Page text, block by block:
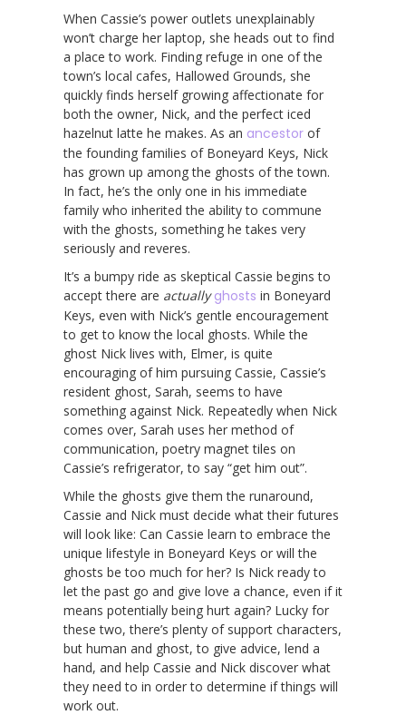
When Cassie’s power outlets unexplainably
won’t charge her laptop, she heads out to find
a place to work. Finding refuge in one of the
town’s local cafes, Hallowed Grounds, she
quickly finds herself growing affectionate for
both the owner, Nick, and the perfect iced
hazelnut latte he makes. As an ancestor of
the founding families of Boneyard Keys, Nick
has grown up among the ghosts of the town.
In fact, he’s the only one in his immediate
family who inherited the ability to commune
with the ghosts, something he takes very
seriously and reveres.
It’s a bumpy ride as skeptical Cassie begins to
accept there are actually ghosts in Boneyard
Keys, even with Nick’s gentle encouragement
to get to know the local ghosts. While the
ghost Nick lives with, Elmer, is quite
encouraging of him pursuing Cassie, Cassie’s
resident ghost, Sarah, seems to have
something against Nick. Repeatedly when Nick
comes over, Sarah uses her method of
communication, poetry magnet tiles on
Cassie’s refrigerator, to say “get him out”.
While the ghosts give them the runaround,
Cassie and Nick must decide what their futures
will look like: Can Cassie learn to embrace the
unique lifestyle in Boneyard Keys or will the
ghosts be too much for her? Is Nick ready to
let the past go and give love a chance, even if it
means potentially being hurt again? Lucky for
these two, there’s plenty of support characters,
but human and ghost, to give advice, lend a
hand, and help Cassie and Nick discover what
they need to in order to determine if things will
work out.